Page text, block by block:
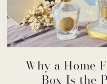
Why a Home
Box Is the